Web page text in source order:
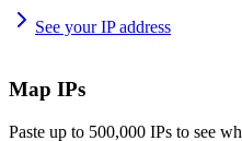
See your IP address
Map IPs
Paste up to 500,000 IPs to see